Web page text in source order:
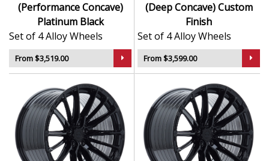
(Performance Concave)
Platinum Black
Set of 4 Alloy Wheels
From $3,519.00
(Deep Concave) Custom
Finish
Set of 4 Alloy Wheels
From $3,599.00